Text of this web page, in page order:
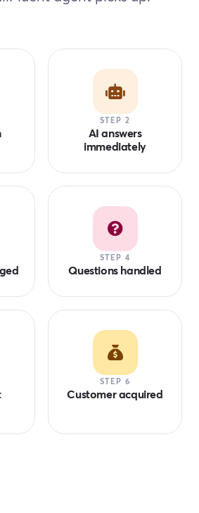
STEP 2
AI answers
immediately
STEP 4
Questions handled
STEP 6
Customer acquired